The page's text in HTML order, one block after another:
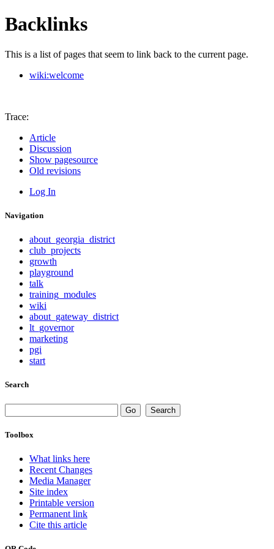
Backlinks
This is a list of pages that seem to link back to the current page.
wiki:welcome
Trace:
Article
Discussion
Show pagesource
Old revisions
Log In
Navigation
about_georgia_district
club_projects
growth
playground
talk
training_modules
wiki
about_gateway_district
lt_governor
marketing
pgi
start
Search
Toolbox
What links here
Recent Changes
Media Manager
Site index
Printable version
Permanent link
Cite this article